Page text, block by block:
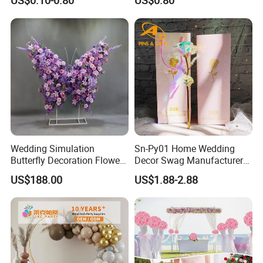
Wedding Simulation
Butterfly Decoration Flower
Wall
US$188.00
Sn-Py01 Home Wedding
Decor Swag Manufacturer
Wholesale Holder Sakura
Rose in Bulk European 3
Head Single Stem Peonies
Decorative Peony Artificial
Flower
US$1.88-2.88